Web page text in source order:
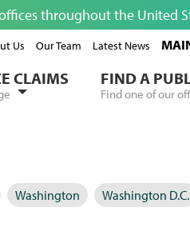
throughout the United
Us Our Team Latest News
CLAIMS FIND A
Find one of our
Washington Washington D.C.